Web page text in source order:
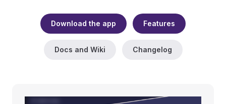
Download the app Features
Docs and Wiki Changelog